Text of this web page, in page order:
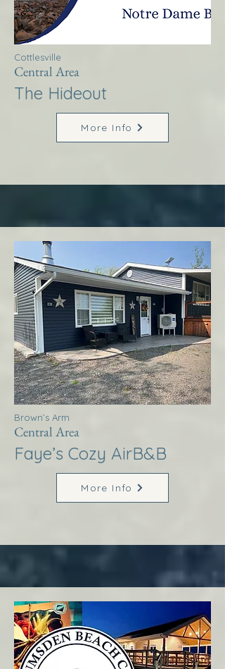
Cottlesville
Central Area
The Hideout
More Info
Brown’s Arm
Central Area
Faye’s Cozy AirB&B
More Info